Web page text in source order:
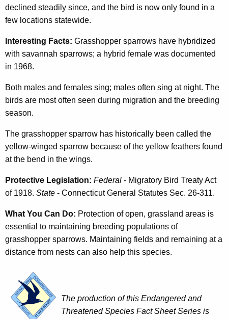
declined steadily since, and the bird is now only found in a
few locations statewide.
Interesting Facts: Grasshopper sparrows have hybridized
with savannah sparrows; a hybrid female was documented
in 1968.
Both males and females sing; males often sing at night. The
birds are most often seen during migration and the breeding
season.
The grasshopper sparrow has historically been called the
yellow-winged sparrow because of the yellow feathers found
at the bend in the wings.
Protective Legislation: Federal - Migratory Bird Treaty Act
of 1918. State - Connecticut General Statutes Sec. 26-311.
What You Can Do: Protection of open, grassland areas is
essential to maintaining breeding populations of
grasshopper sparrows. Maintaining fields and remaining at a
distance from nests can also help this species.
The production of this Endangered and
Threatened Species Fact Sheet Series is